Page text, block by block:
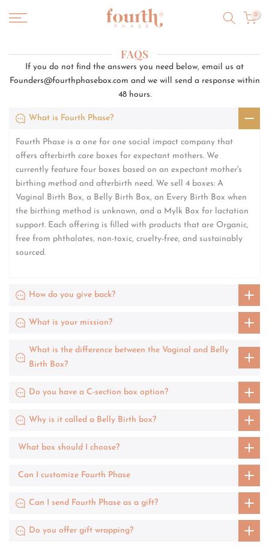
Skip
0
FAQS
If you do not find the answers you need below, email us at
Founders@fourthphasebox.com and we will send a response within
48 hours.
What is Fourth Phase?
Fourth Phase is a one for one social impact company that
offers afterbirth care boxes for expectant mothers. We
currently feature four boxes based on an expectant mother's
birthing method and afterbirth need. We sell 4 boxes: A
Vaginal Birth Box, a Belly Birth Box, an Every Birth Box when
the birthing method is unknown, and a Mylk Box for lactation
support. Each offering is filled with products that are Organic,
free from phthalates, non-toxic, cruelty-free, and sustainably
sourced.
How do you give back?
What is your mission?
What is the difference between the Vaginal and Belly
Birth Box?
Do you have a C-section box option?
Why is it called a Belly Birth box?
What box should I choose?
Can I customize Fourth Phase
Can I send Fourth Phase as a gift?
Do you offer gift wrapping?